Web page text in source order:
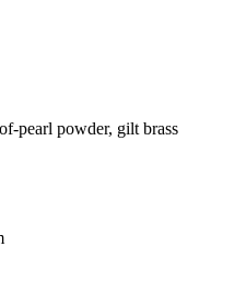
pearl powder, gilt brass